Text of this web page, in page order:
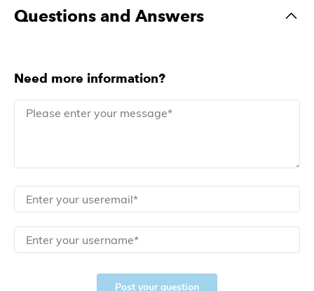
Questions and Answers
Need more information?
Post your question